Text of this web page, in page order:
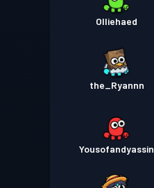
Olliehaed
the_Ryannn
Yousofandyassin